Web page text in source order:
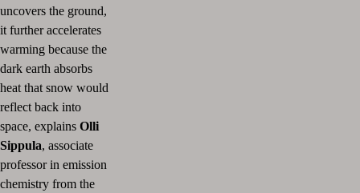
uncovers the ground,
it further accelerates
warming because the
dark earth absorbs
heat that snow would
reflect back into
space, explains Olli
Sippula, associate
professor in emission
chemistry from the